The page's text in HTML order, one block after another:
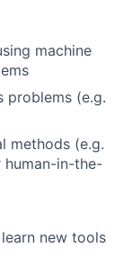
machine
problems (e.g.
methods (e.g.
human-in-the-
new tools